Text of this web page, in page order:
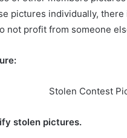
pictures individually,
not profit from someone
stolen pictures.